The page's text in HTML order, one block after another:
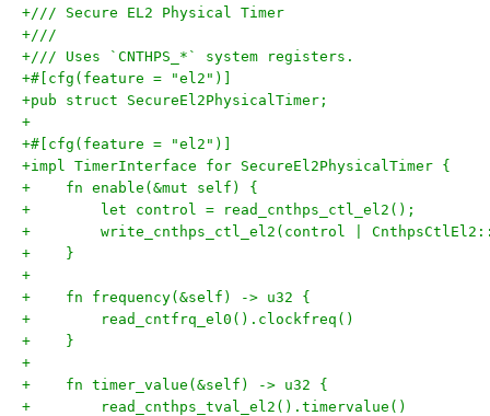
+/// Secure EL2 Physical Timer
+///
+/// Uses `CNTHPS_*` system registers.
+#[cfg(feature = "el2")]
+pub struct SecureEl2PhysicalTimer;
+
+#[cfg(feature = "el2")]
+impl TimerInterface for SecureEl2PhysicalTimer {
+    fn enable(&mut self) {
+        let control = read_cnthps_ctl_el2();
+        write_cnthps_ctl_el2(control |
+    }
+
+    fn frequency(&self) -> u32 {
+        read_cntfrq_el0().clockfreq()
+    }
+
+    fn timer_value(&self) -> u32 {
+        read_cnthps_tval_el2().timervalue()